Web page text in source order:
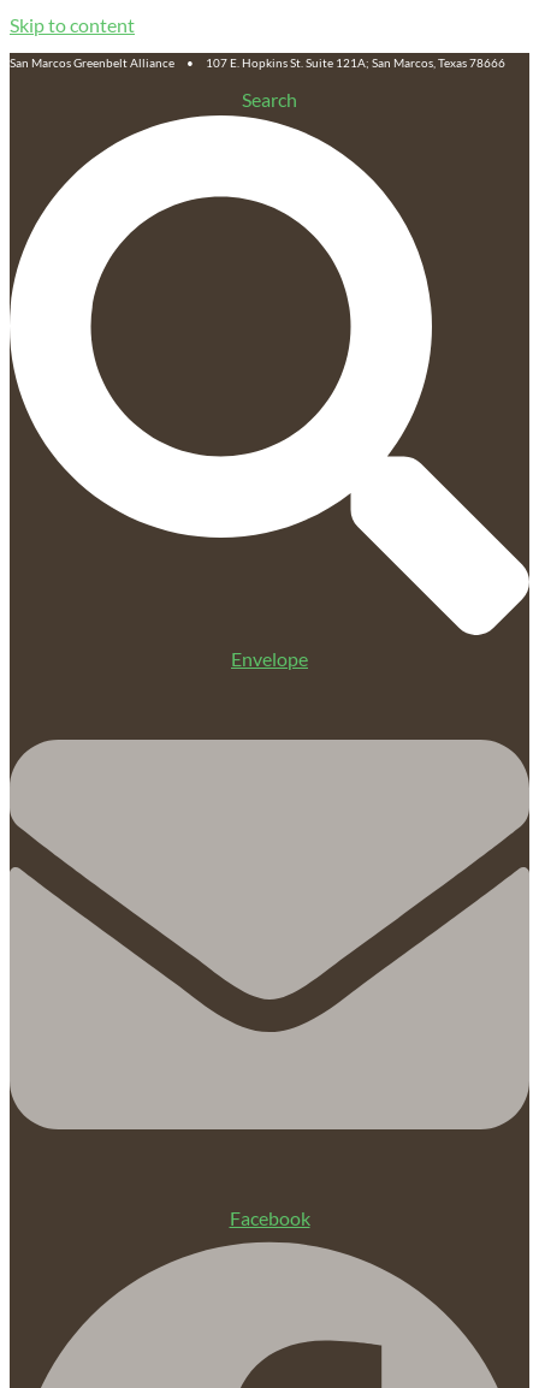
Skip to content
San Marcos Greenbelt Alliance • 107 E. Hopkins St. Suite 121A; San Marcos, Texas 78666
Search
Envelope
Facebook